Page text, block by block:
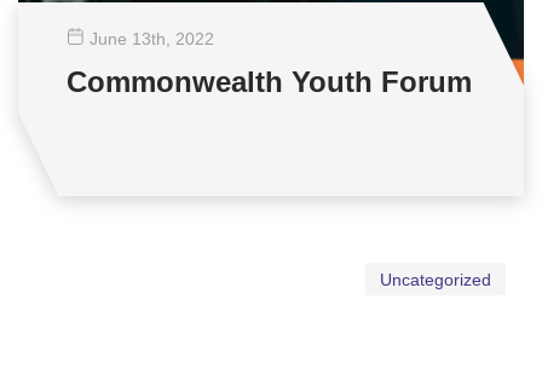
June 13th , 2022
Commonwealth Youth Forum
Uncategorized